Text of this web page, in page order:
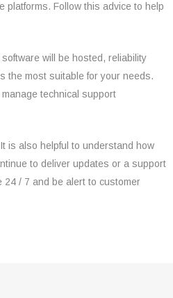
Follow this advice to help
will be hosted, reliability
the most suitable for your needs.
technical support
is also helpful to understand how
to deliver updates or a support
24 / 7 and be alert to customer